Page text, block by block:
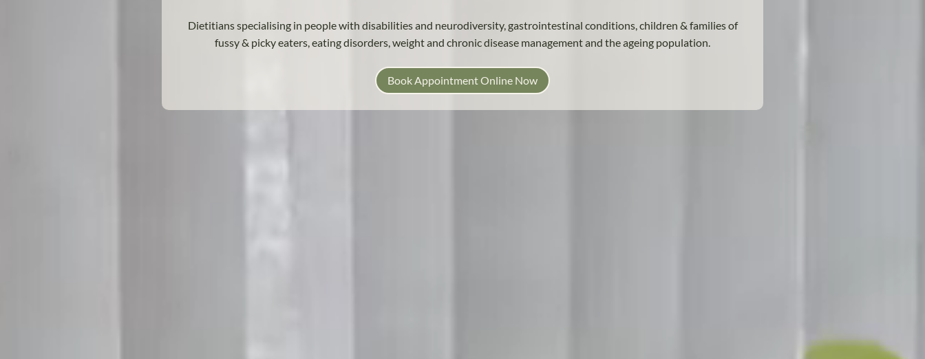
Dietitians specialising in people with disabilities and neurodiversity, gastrointestinal conditions, children & families of
fussy & picky eaters, eating disorders, weight and chronic disease management and the ageing population.
Book Appointment Online Now